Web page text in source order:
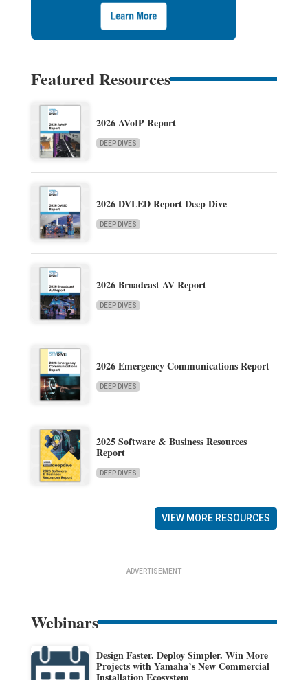
Featured Resources
2026 AVoIP Report
DEEP DIVES
2026 DVLED Report Deep Dive
DEEP DIVES
2026 Broadcast AV Report
DEEP DIVES
2026 Emergency Communications Report
DEEP DIVES
2025 Software & Business Resources
Report
DEEP DIVES
VIEW MORE RESOURCES
ADVERTISEMENT
Webinars
Design Faster. Deploy Simpler. Win More
Projects with Yamaha’s New Commercial
Installation Ecosystem